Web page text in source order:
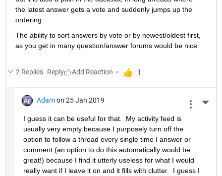
the latest answer gets a vote and suddenly jumps up the
ordering.
The ability to sort answers by vote or by newest/oldest first,
as you get in many question/answer forums would be nice.
2 Replies Reply
Adam on 25 Jan 2019
I guess it can be useful for that.  My activity feed is
usually very empty because I purposely turn off the
option to follow a thread every single time I answer or
comment (an option to do this automatically would be
great!) because I find it utterly useless for what I would
really want if I leave it on and it fills with clutter.  I guess I